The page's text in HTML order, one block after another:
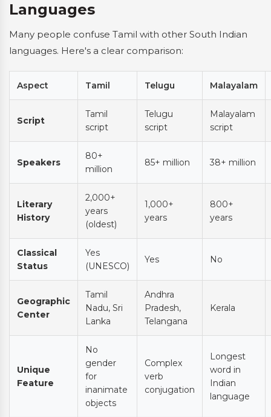
Languages
Many people confuse Tamil with other South Indian
languages. Here's a clear comparison:
Aspect Tamil Telugu Malayalam
Script
Tamil
script
Telugu
script
Malayalam
script
Speakers
80+
million
85+ million 38+ million
Literary
History
2,000+
years
(oldest)
1,000+
years
800+
years
Classical
Status
Yes
(UNESCO)
Yes No
Geographic
Center
Tamil
Nadu, Sri
Lanka
Andhra
Pradesh,
Telangana
Kerala
Unique
Feature
No
gender
for
inanimate
objects
Complex
verb
conjugation
Longest
word in
Indian
language